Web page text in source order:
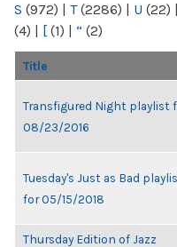
S (972) | T(2286) | U (22) |
(4) | [ (1) | “ (2)
Title
Transfigured Night playlist
08/23/2016
Tuesday's Just as Bad
for 05/15/2018
Thursday Edition of Jazz